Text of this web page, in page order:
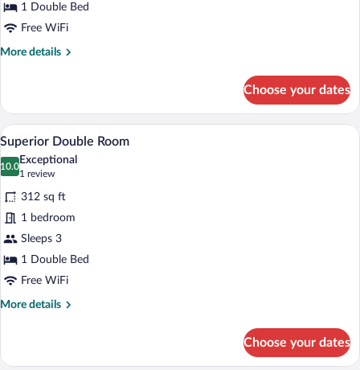
view
on
a
1 Double Bed
Free WiFi
More details
More
Double
Room,
view
a
Choose your dates
View
photos
for
Superior
Double
Room
A cozy bedroom with a wooden
3
Superior Double Room
10.0
10.0 out of 10
Exceptional
1 review
(1
review)
312 sq ft
1 bedroom
Sleeps 3
1 Double Bed
Free WiFi
More details
More
Double
Choose your dates